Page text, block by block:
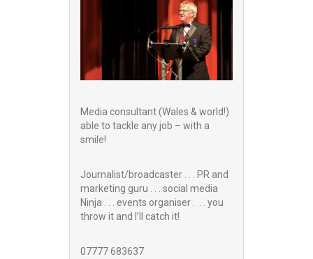
Media consultant (Wales & world!)
able to tackle any job – with a
smile!
Journalist/broadcaster . . . PR and
marketing guru . . . social media
Ninja . . . events organiser . . . you
throw it and I’ll catch it!
07777 683637